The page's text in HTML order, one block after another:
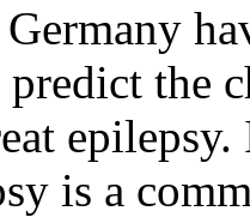
Germany
the
is a